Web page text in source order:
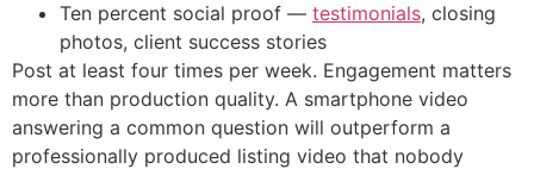
Ten percent social proof — testimonials, closing
photos, client success stories
Post at least four times per week. Engagement matters
more than production quality. A smartphone video
answering a common question will outperform a
professionally produced listing video that nobody